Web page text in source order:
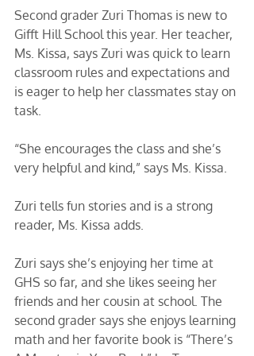
Second grader Zuri Thomas is new to
Gifft Hill School this year. Her teacher,
Ms. Kissa, says Zuri was quick to learn
classroom rules and expectations and
is eager to help her classmates stay on
task.
“She encourages the class and she’s
very helpful and kind,” says Ms. Kissa.
Zuri tells fun stories and is a strong
reader, Ms. Kissa adds.
Zuri says she’s enjoying her time at
GHS so far, and she likes seeing her
friends and her cousin at school. The
second grader says she enjoys learning
math and her favorite book is “There’s